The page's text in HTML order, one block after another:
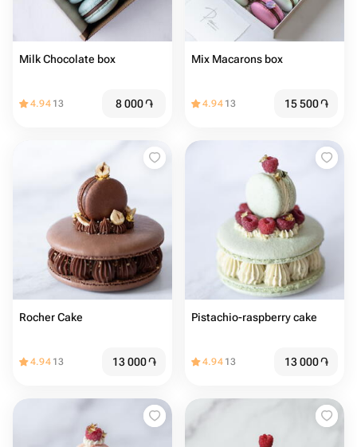
Milk Chocolate box
4.94 13 8 000֏
Mix Macarons box
4.94 13 15 500֏
Rocher Cake
4.94 13 13 000֏
Pistachio-raspberry cake
4.94 13 13 000֏